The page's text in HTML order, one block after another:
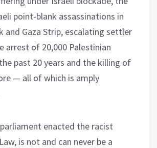
point-blank assassinations in
and Gaza Strip, escalating settler
arrest of 20,000 Palestinian
past 20 years and the killing of
— all of which is amply
enacted the racist
is not and can never be a